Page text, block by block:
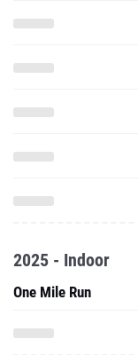
2025 - Indoor
One Mile Run